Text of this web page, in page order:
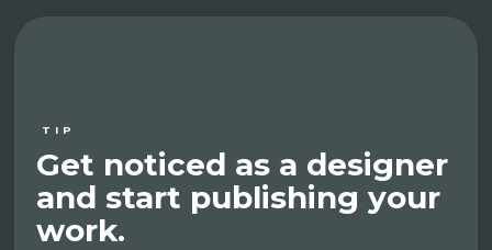
TIP
Get noticed as a designer
and start publishing your
work.